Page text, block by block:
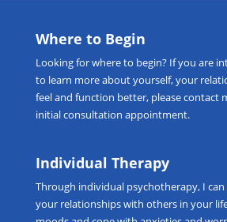
Where to Begin
Looking forwhere to begin? If you are
to learn more about yourself, your
feel and function better, pleasecontact
initial consultation appointment.
Individual Therapy
Through individual psychotherapy, I
your relationships with others in your